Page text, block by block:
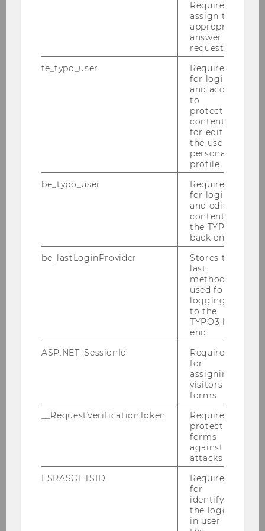
Alexandra Kunesch
Susanne Mortimore
Roland Vogl
Registration is closed!
Required to
assign the
appropriate
answer to a
request.
fe_typo_user
Required
for login
and access
to
protected
content or
for editing
the user’s
personal
profile.
be_typo_user
Required
for login
and editing
content in
the TYPO3
back end.
be_lastLoginProvider
Stores the
last
method
used for
logging in
to the
TYPO3 back
end.
ASP.NET_SessionId
Required
for
assigning
visitors to
forms.
__RequestVerificationToken
Required to
protect
forms
against
attacks.
ESRASOFTSID
Required
for
identifying
the logged-
in user in